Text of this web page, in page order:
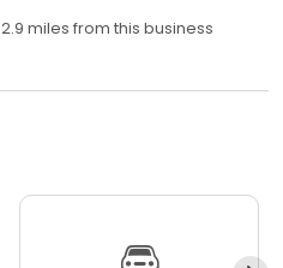
2.9 miles from this business